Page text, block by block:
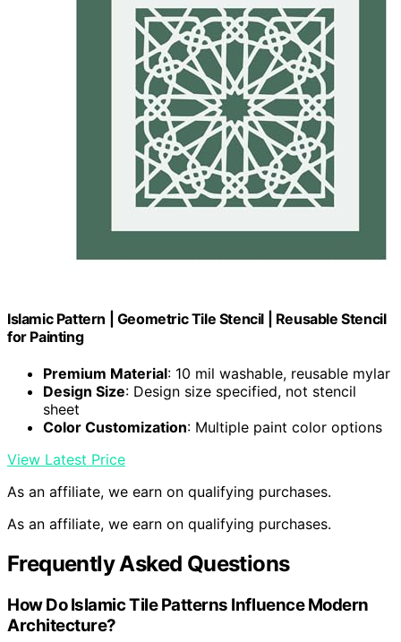
Islamic Pattern | Geometric Tile Stencil | Reusable Stencil
for Painting
Premium Material: 10 mil washable, reusable mylar
Design Size: Design size specified, not stencil
sheet
Color Customization: Multiple paint color options
View Latest Price
As an affiliate, we earn on qualifying purchases.
As an affiliate, we earn on qualifying purchases.
Frequently Asked Questions
How Do Islamic Tile Patterns Influence Modern
Architecture?